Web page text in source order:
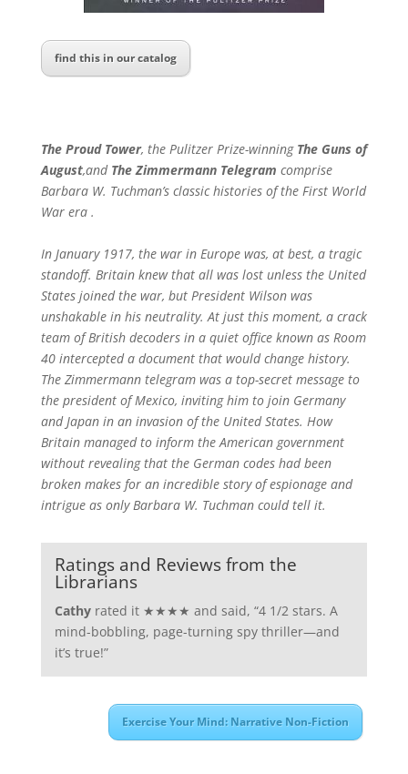
find this in our catalog
The Proud Tower, the Pulitzer Prize-winning The Guns of
August,andThe Zimmermann Telegram comprise
Barbara W. Tuchman’s classic histories of the First World
War era .
In January 1917, the war in Europe was, at best, a tragic
standoff. Britain knew that all was lost unless the United
States joined the war, but President Wilson was
unshakable in his neutrality. At just this moment, a crack
team of British decoders in a quiet office known as Room
40 intercepted a document that would change history.
The Zimmermann telegram was a top-secret message to
the president of Mexico, inviting him to join Germany
and Japan in an invasion of the United States. How
Britain managed to inform the American government
without revealing that the German codes had been
broken makes for an incredible story of espionage and
intrigue as only Barbara W. Tuchman could tell it.
Ratings and Reviews from the
Librarians
Cathyrated it ★★★★ and said, “4 1/2 stars. A
mind-bobbling, page-turning spy thriller—and
it’s true!”
Exercise Your Mind: Narrative Non-Fiction